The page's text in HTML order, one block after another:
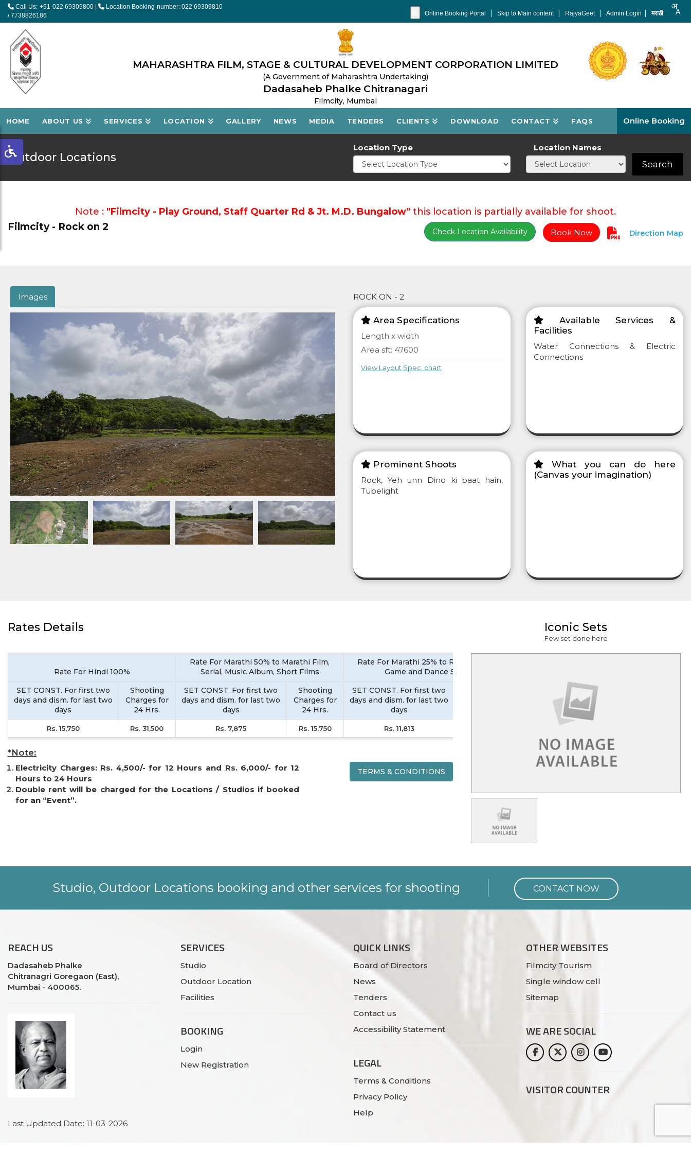
Call Us: +91-022 69309800
Location Booking number: 022 69309810
/ 7738826186
Online Booking Portal | Skip to Main content | RajyaGeet | Admin Login | मराठी
MAHARASHTRA FILM, STAGE & CULTURAL DEVELOPMENT CORPORATION LIMITED
(A Government of Maharashtra Undertaking)
Dadasaheb Phalke Chitranagari
Filmcity, Mumbai
HOME ABOUT US SERVICES LOCATION GALLERY NEWS MEDIA TENDERS CLIENTS DOWNLOAD CONTACT FAQS Online Booking
Outdoor Locations
Location Type Location Names
Search
Note : "Filmcity - Play Ground, Staff Quarter Rd & Jt. M.D. Bungalow" this location is partially available for shoot.
Filmcity - Rock on 2 Check Location Availability Book Now Direction Map
Images ROCK ON - 2
Area Specifications
Length x width
Area sft: 47600
View Layout Spec. chart
Available Services &
Facilities
Water Connections & Electric
Connections
Prominent Shoots
Rock, Yeh unn Dino ki baat hain,
Tubelight
What you can do here
(Canvas your imagination)
Rates Details
Rate For Hindi 100%
Rate For Marathi 50% to Marathi Film,
Serial, Music Album, Short Films
Rate For Marathi 25% to Reality Show,
Game and Dance Show
SET CONST. For first two
days and dism. for last two
days
Shooting
Charges for
24 Hrs.
SET CONST. For first two
days and dism. for last two
days
Shooting
Charges for
24 Hrs.
SET CONST. For first two
days and dism. for last two
days
Rs. 15,750 Rs. 31,500 Rs. 7,875 Rs. 15,750 Rs. 11,813
*Note:
Electricity Charges: Rs. 4,500/- for 12 Hours and Rs. 6,000/- for 12
Hours to 24 Hours
Double rent will be charged for the Locations / Studios if booked
for an “Event”.
TERMS & CONDITIONS
Iconic Sets
Few set done here
Studio, Outdoor Locations booking and other services for shooting CONTACT NOW
REACHUS
Dadasaheb Phalke
Chitranagri Goregaon (East),
Mumbai - 400065.
Last Updated Date: 11-03-2026
SERVICES
Studio
Outdoor Location
Facilities
BOOKING
Login
New Registration
QUICK LINKS
Board of Directors
News
Tenders
Contact us
Accessibility Statement
LEGAL
Terms & Conditions
Privacy Policy
Help
OTHER WEBSITES
Filmcity Tourism
Single window cell
Sitemap
WE ARESOCIAL
VISITOR COUNTER